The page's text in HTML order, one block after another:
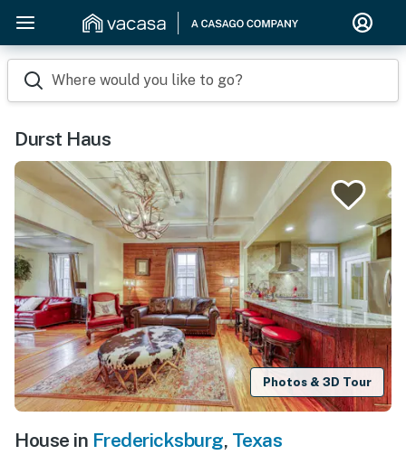
Where would you like to go?
Durst Haus
Photos & 3D Tour
House in Fredericksburg, Texas